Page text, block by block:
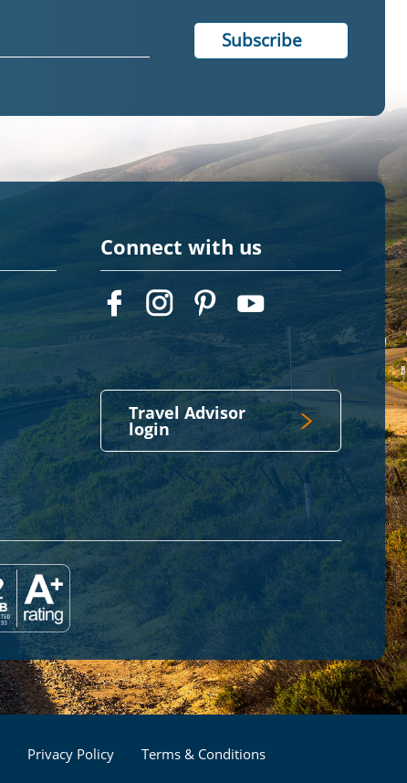
Connect with us
Travel Advisor
login
Privacy Policy Terms & Conditions